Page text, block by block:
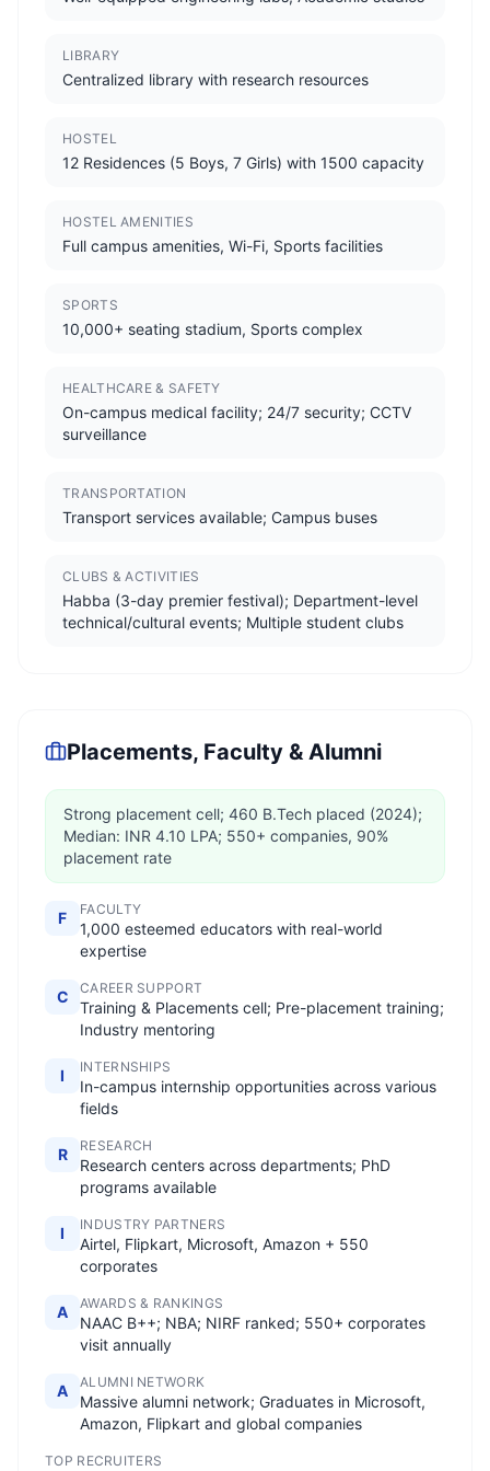
LIBRARY
Centralized library with research resources
HOSTEL
12 Residences (5 Boys, 7 Girls) with 1500 capacity
HOSTEL AMENITIES
Full campus amenities, Wi-Fi, Sports facilities
SPORTS
10,000+ seating stadium, Sports complex
HEALTHCARE & SAFETY
On-campus medical facility; 24/7 security; CCTV
surveillance
TRANSPORTATION
Transport services available; Campus buses
CLUBS & ACTIVITIES
Habba (3-day premier festival); Department-level
technical/cultural events; Multiple student clubs
Placements, Faculty & Alumni
Strong placement cell; 460 B.Tech placed (2024);
Median: INR 4.10 LPA; 550+ companies, 90%
placement rate
F FACULTY
1,000 esteemed educators with real-world
expertise
C CAREER SUPPORT
Training & Placements cell; Pre-placement training;
Industry mentoring
I INTERNSHIPS
In-campus internship opportunities across various
fields
R RESEARCH
Research centers across departments; PhD
programs available
I INDUSTRY PARTNERS
Airtel, Flipkart, Microsoft, Amazon + 550
corporates
A AWARDS & RANKINGS
NAAC B++; NBA; NIRF ranked; 550+ corporates
visit annually
A ALUMNI NETWORK
Massive alumni network; Graduates in Microsoft,
Amazon, Flipkart and global companies
TOP RECRUITERS